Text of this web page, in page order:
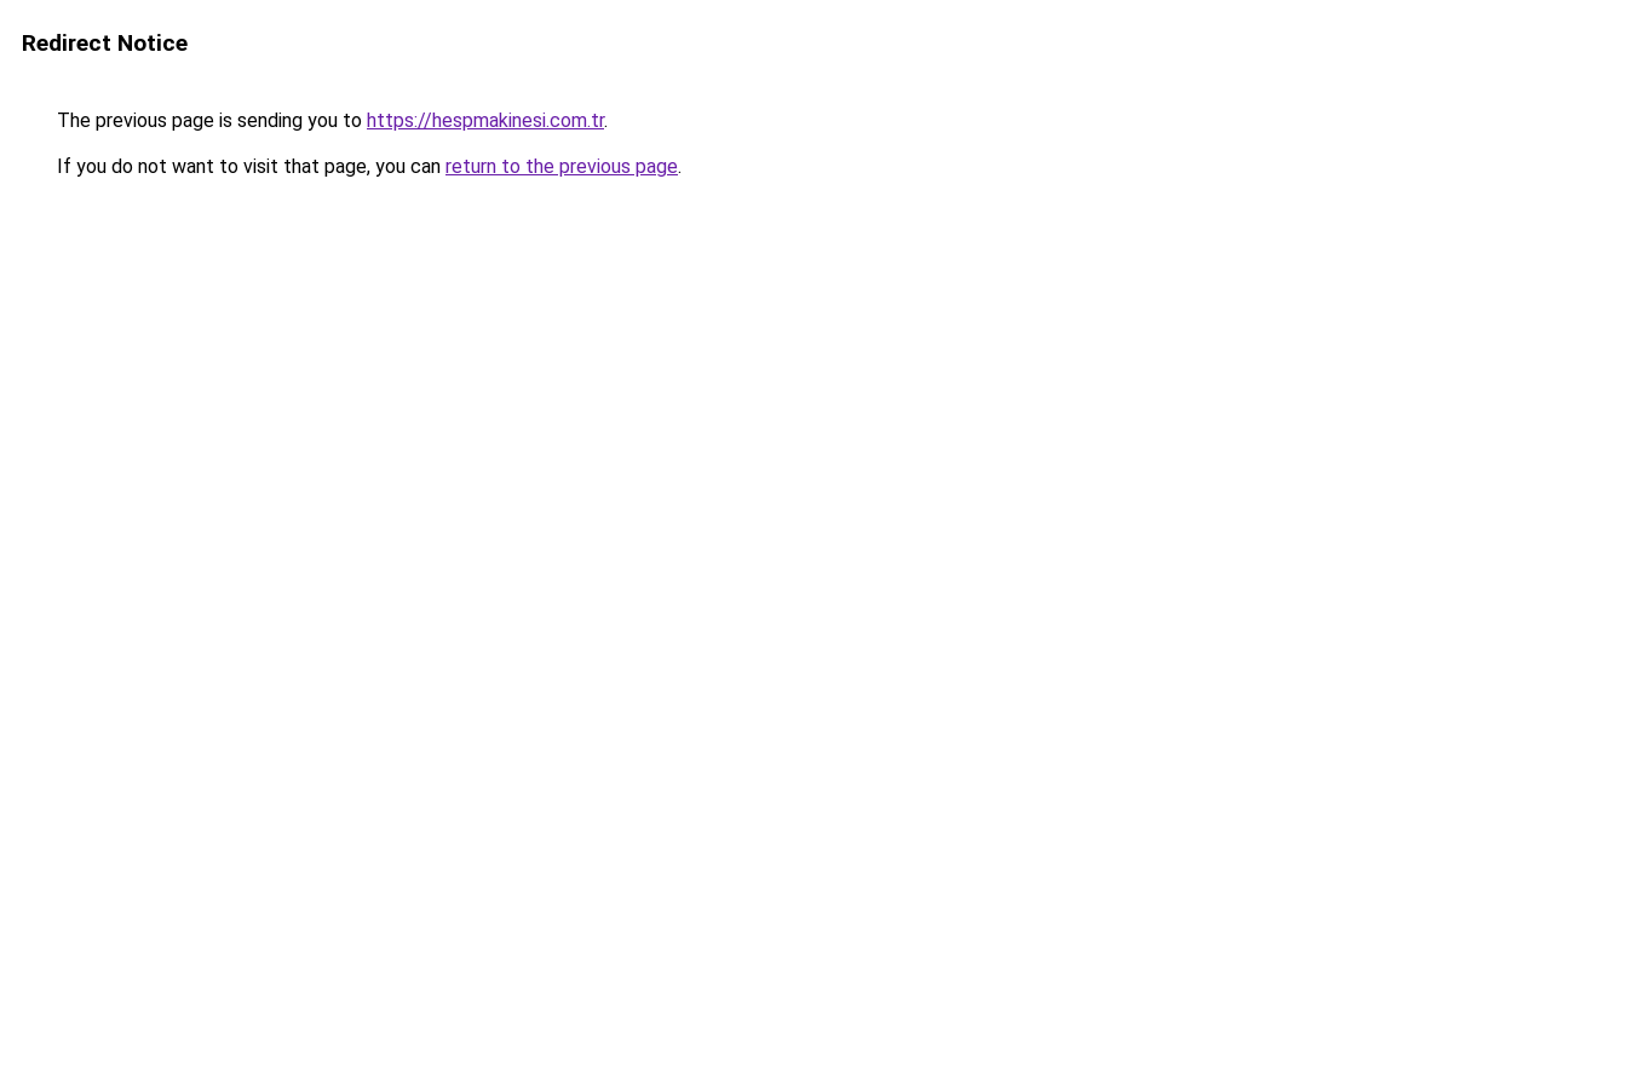
Redirect Notice
The previous page is sending you to https://hespmakinesi.com.tr.
If you do not want to visit that page, you can return to the previous page.